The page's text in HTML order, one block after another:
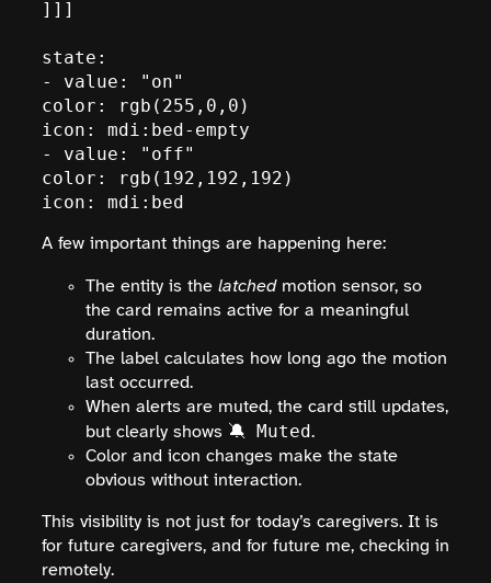
]]]
state:
- value: "on"
color: rgb(255,0,0)
icon: mdi:bed-empty
- value: "off"
color: rgb(192,192,192)
icon: mdi:bed
A few important things are happening here:
The entity is the latchedmotion sensor, so
the card remains active for a meaningful
duration.
The label calculates how long ago the motion
last occurred.
When alerts are muted, the card still updates,
but clearly shows 🔕 Muted.
Color and icon changes make the state
obvious without interaction.
This visibility is not just for today’s caregivers. It is
for future caregivers, and for future me, checking in
remotely.